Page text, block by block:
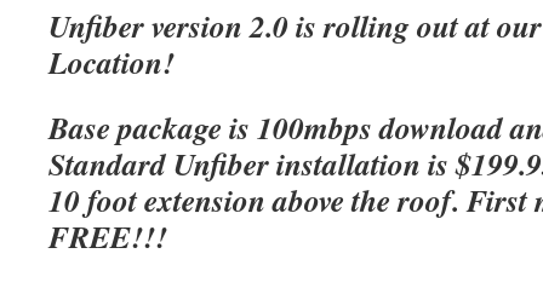
Unfiber version 2.0 is rolling out at
Location!
Base package is 100mbps download
Standard Unfiber installation is
10 foot extension above the roof. First
FREE!!!